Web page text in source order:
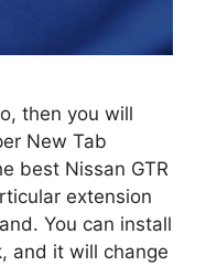
then you will
New Tab
best Nissan GTR
extension
You can install
and it will change